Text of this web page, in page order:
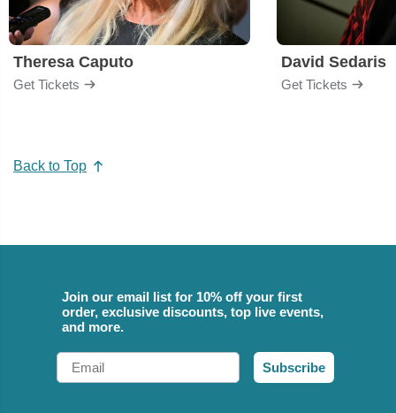
Theresa Caputo
Get Tickets
David Sedaris
Get Tickets
Back to Top
Join our email list for 10% off your first
order, exclusive discounts, top live events,
and more.
Email
Subscribe